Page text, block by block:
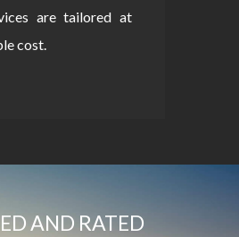
are tailored at
cost.
AND RATED